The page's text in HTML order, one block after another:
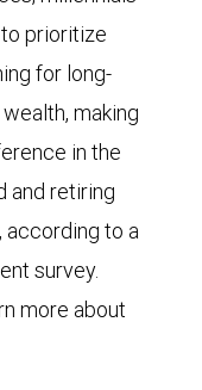
prioritize
for long-
making
in the
and retiring
according to a
survey.
more about